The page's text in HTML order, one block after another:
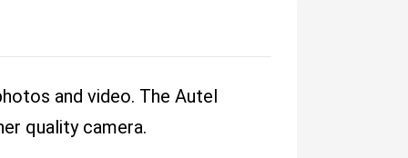
and video. The Autel
quality camera.